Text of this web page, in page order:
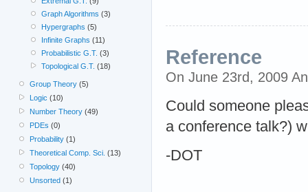
Reference
On June 23rd, 2009
Could someone
a conference talk?)
-DOT
Graph Algorithms (3)
Hypergraphs (5)
Infinite Graphs (11)
Probabilistic G.T. (3)
Topological G.T. (18)
Group Theory (5)
Logic (10)
Number Theory (49)
PDEs (0)
Probability (1)
Theoretical Comp. Sci. (13)
Topology (40)
Unsorted (1)